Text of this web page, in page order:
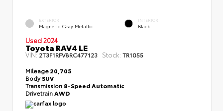
EXTERIOR
Magnetic Gray Metallic
INTERIOR
Black
Used 2024
Toyota RAV4 LE
VIN:2T3F1RFV8RC477123 Stock: TR1055
Mileage20,705
BodySUV
Transmission 8-Speed Automatic
Drivetrain AWD